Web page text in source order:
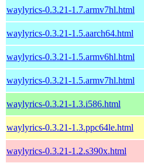
waylyrics-0.3.21-1.7.armv7hl.html
waylyrics-0.3.21-1.5.aarch64.html
waylyrics-0.3.21-1.5.armv6hl.html
waylyrics-0.3.21-1.5.armv7hl.html
waylyrics-0.3.21-1.3.i586.html
waylyrics-0.3.21-1.3.ppc64le.html
waylyrics-0.3.21-1.2.s390x.html